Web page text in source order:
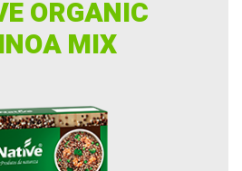
ORGANIC
MIX